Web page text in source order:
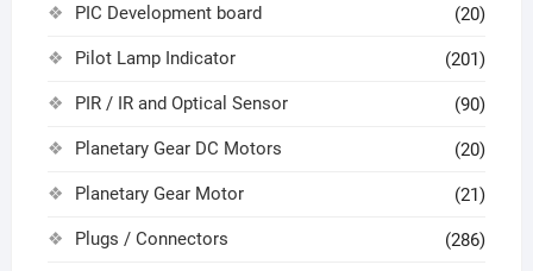
PIC Development board (20)
Pilot Lamp Indicator (201)
PIR / IR and Optical Sensor (90)
Planetary Gear DC Motors (20)
Planetary Gear Motor (21)
Plugs / Connectors (286)